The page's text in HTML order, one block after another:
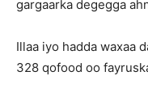
gargaarka degegga
Illaa iyo hadda waxaa
328 qofood oo